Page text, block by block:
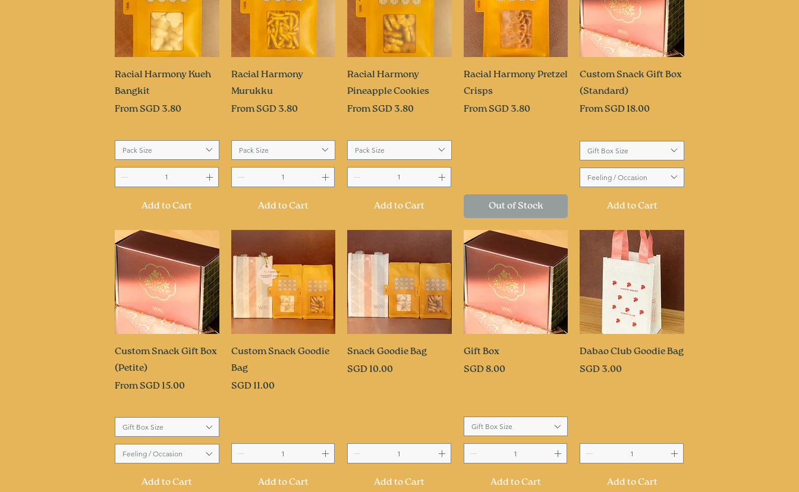
Quick View
Racial Harmony Kueh
Bangkit
FromSGD 3.80
Sale Price
Pack Size
Add to Cart
Quick View
Racial Harmony
Murukku
FromSGD 3.80
Sale Price
Pack Size
Add to Cart
Quick View
Racial Harmony
Pineapple Cookies
FromSGD 3.80
Sale Price
Pack Size
Add to Cart
Quick View
Racial Harmony Pretzel
Crisps
FromSGD 3.80
Sale Price
Out of Stock
Quick View
Custom Snack Gift Box
(Standard)
FromSGD 18.00
Sale Price
Gift Box Size
Feeling / Occasion
Add to Cart
Quick View
Custom Snack Gift Box
(Petite)
FromSGD 15.00
Sale Price
Gift Box Size
Feeling / Occasion
Add to Cart
Quick View
Custom Snack Goodie
Bag
Price
SGD 11.00
Add to Cart
Quick View
Snack Goodie Bag
Price
SGD 10.00
Add to Cart
Quick View
Gift Box
Price
SGD 8.00
Gift Box Size
Add to Cart
Quick View
Dabao Club Goodie Bag
Price
SGD 3.00
Add to Cart